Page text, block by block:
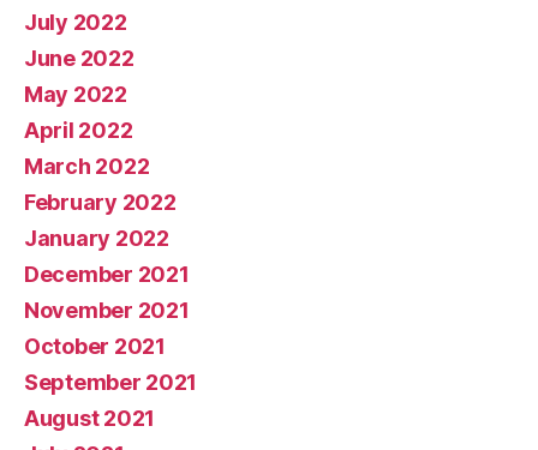
July 2022
June 2022
May 2022
April 2022
March 2022
February 2022
January 2022
December 2021
November 2021
October 2021
September 2021
August 2021